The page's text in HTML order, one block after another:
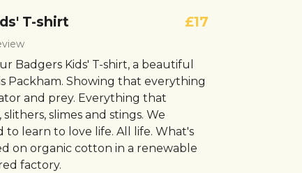
T-shirt £17
Badgers Kids' T-shirt, a beautiful
Packham. Showing that everything
and prey. Everything that
slithers, slimes and stings. We
learn to love life. All life. What's
on organic cotton in a renewable
factory.